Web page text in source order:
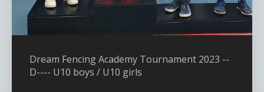
Dream Fencing Academy Tournament 2023 --
D---- U10 boys / U10 girls